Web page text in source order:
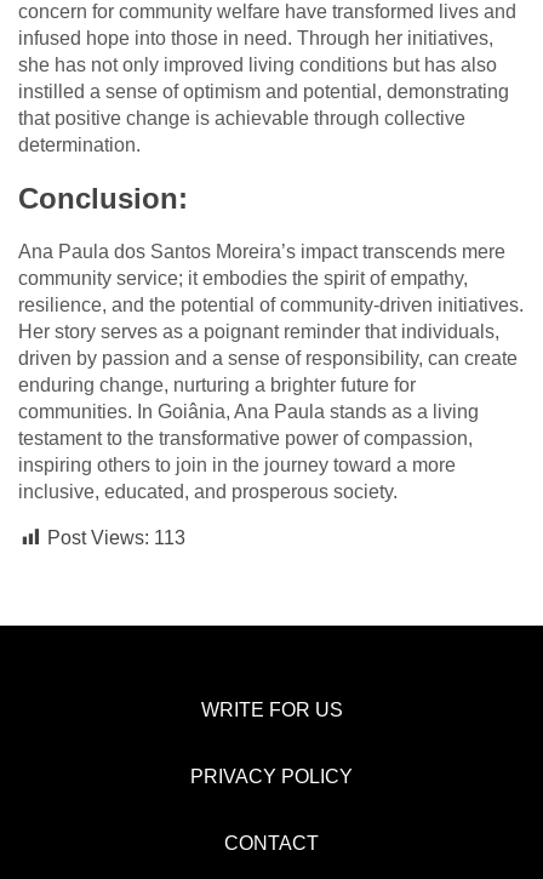
concern for community welfare have transformed lives and
infused hope into those in need. Through her initiatives,
she has not only improved living conditions but has also
instilled a sense of optimism and potential, demonstrating
that positive change is achievable through collective
determination.
Conclusion:
Ana Paula dos Santos Moreira’s impact transcends mere
community service; it embodies the spirit of empathy,
resilience, and the potential of community-driven initiatives.
Her story serves as a poignant reminder that individuals,
driven by passion and a sense of responsibility, can create
enduring change, nurturing a brighter future for
communities. In Goiânia, Ana Paula stands as a living
testament to the transformative power of compassion,
inspiring others to join in the journey toward a more
inclusive, educated, and prosperous society.
Post Views: 113
WRITE FOR US
PRIVACY POLICY
CONTACT